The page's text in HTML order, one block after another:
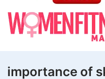
importance of